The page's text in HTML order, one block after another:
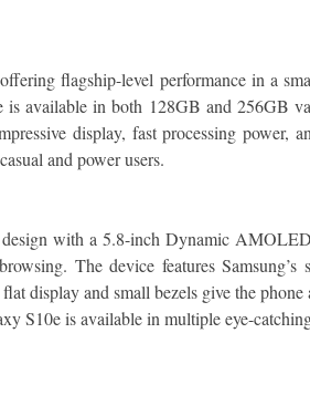
flagship-level performance in a
is available in both 128GB and 256GB
display, fast processing power,
and power users.
with a 5.8-inch Dynamic
The device features
display and small bezels give the
S10e is available in multiple eye-